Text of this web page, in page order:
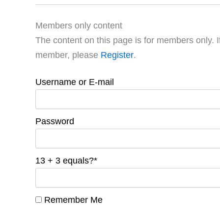
Members only content
The content on this page is for members only.
member, please Register.
Username or E-mail
Password
13 + 3 equals?*
Remember Me